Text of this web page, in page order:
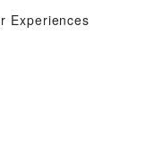
Experiences